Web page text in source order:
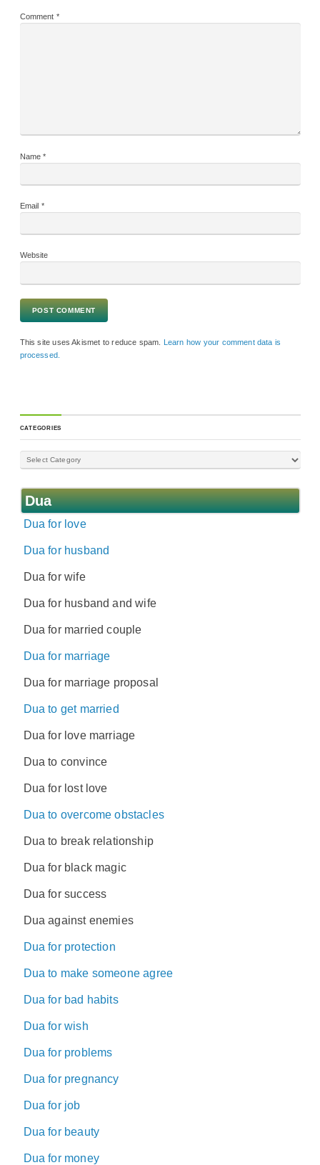
Comment *
Name*
Email *
Website
This site uses Akismet to reduce spam.
Learn how your comment data is
processed.
CATEGORIES
Dua
Dua for love
Dua for husband
Dua for wife
Dua for husband and wife
Dua for married couple
Dua for marriage
Dua for marriage proposal
Dua to get married
Dua for love marriage
Dua to convince
Dua for lost love
Dua to overcome obstacles
Dua to break relationship
Dua for black magic
Dua for success
Dua against enemies
Dua for protection
Dua to make someone agree
Dua for bad habits
Dua for wish
Dua for problems
Dua for pregnancy
Dua for job
Dua for beauty
Dua for money